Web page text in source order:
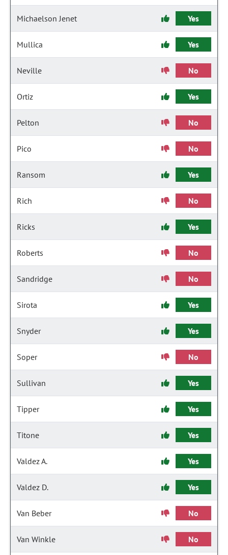
Michaelson Jenet Yes
Mullica Yes
Neville No
Ortiz Yes
Pelton No
Pico No
Ransom Yes
Rich No
Ricks Yes
Roberts No
Sandridge No
Sirota Yes
Snyder Yes
Soper No
Sullivan Yes
Tipper Yes
Titone Yes
Valdez A. Yes
Valdez D. Yes
Van Beber No
Van Winkle No